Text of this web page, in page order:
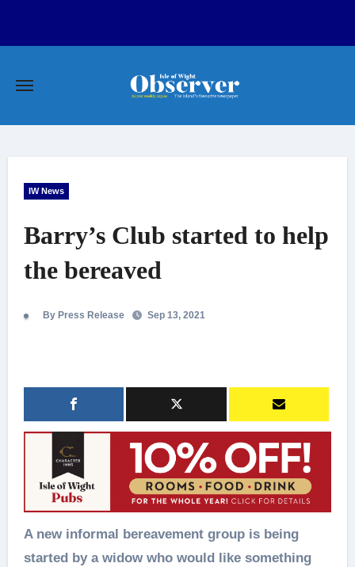
IW News
Barry’s Club started to help
the bereaved
By Press Release Sep 13, 2021
A new informal bereavement group is being
started by a widow who would like something